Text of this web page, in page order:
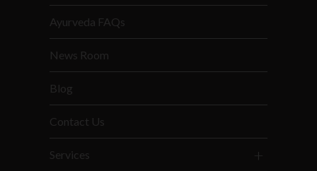
Ayurveda FAQs
News Room
Blog
Contact Us
Services